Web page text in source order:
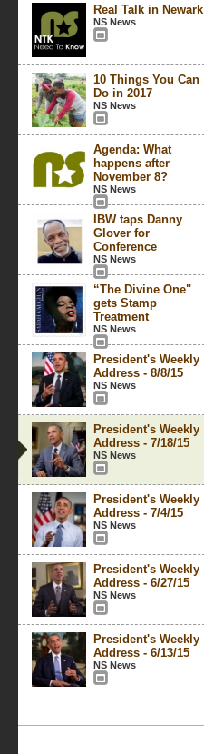
Real Talk in Newark
NS News
10 Things You Can
Do in 2017
NS News
Agenda: What
happens after
November 8?
NS News
IBW taps Danny
Glover for
Conference
NS News
“The Divine One"
gets Stamp
Treatment
NS News
President's Weekly
Address - 8/8/15
NS News
President's Weekly
Address - 7/18/15
NS News
President's Weekly
Address - 7/4/15
NS News
President's Weekly
Address - 6/27/15
NS News
President's Weekly
Address - 6/13/15
NS News